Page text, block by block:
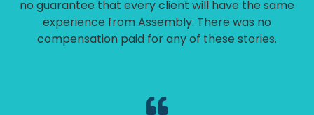
no guarantee that every client will have the same
experience from Assembly. There was no
compensation paid for any of these stories.